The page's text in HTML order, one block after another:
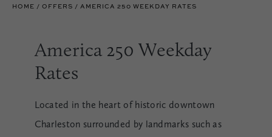
HOME OFFERS AMERICA 250 WEEKDAY RATES
America 250 Weekday
Rates
Located in the heart of historic downtown
Charleston surrounded by landmarks such as